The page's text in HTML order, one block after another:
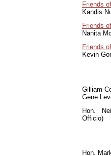
Friends
Kandis
Friends
Nanita
Friends
Kevin
Gilliam
Gene
Hon.
Officio)
Hon.